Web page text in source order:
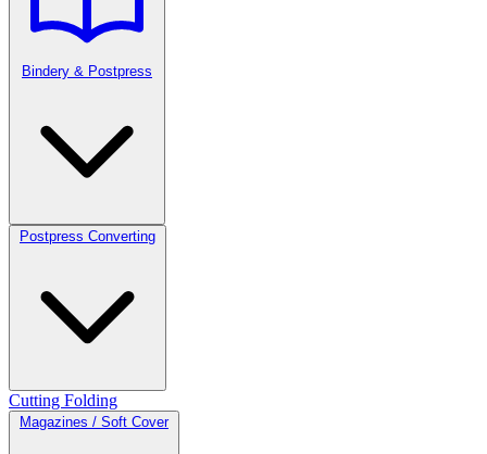
Bindery & Postpress
Postpress Converting
Cutting Folding
Magazines / Soft Cover